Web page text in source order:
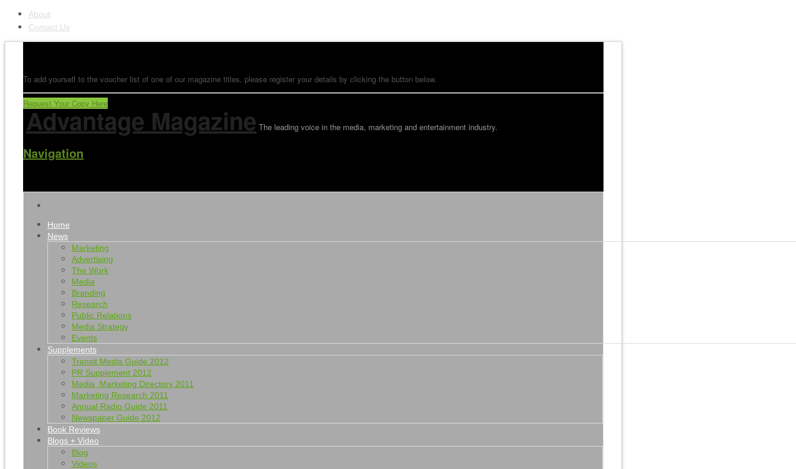
About
Contact Us
To add yourself to the voucher list of one of our magazine titles, please register your details by clicking the button below.
Request Your Copy Here
Advantage Magazine The leading voice in the media, marketing and entertainment industry.
Navigation
Home
News
Marketing
Advertising
The Work
Media
Branding
Research
Public Relations
Media Strategy
Events
Supplements
Transit Media Guide 2012
PR Supplement 2012
Media, Marketing Directory 2011
Marketing Research 2011
Annual Radio Guide 2011
Newspaper Guide 2012
Book Reviews
Blogs + Video
Blog
Videos